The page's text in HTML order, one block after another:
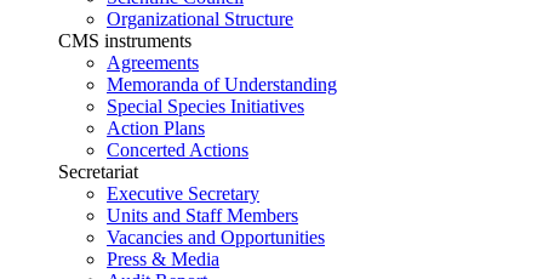
Organizational Structure
CMS instruments
Agreements
Memoranda of Understanding
Special Species Initiatives
Action Plans
Concerted Actions
Secretariat
Executive Secretary
Units and Staff Members
Vacancies and Opportunities
Press & Media